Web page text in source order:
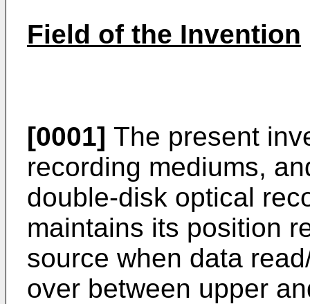
Field of the Invention
[0001] The present
recording mediums,
double-disk optical
maintains its position
source when data
over between upper